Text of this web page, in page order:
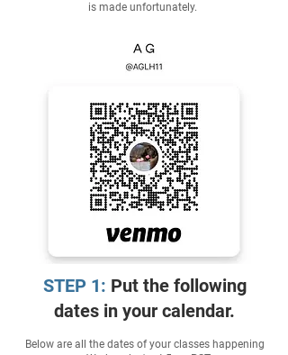
is made unfortunately.
STEP 1: Put the following
dates in your calendar.
Below are all the dates of your classes happening